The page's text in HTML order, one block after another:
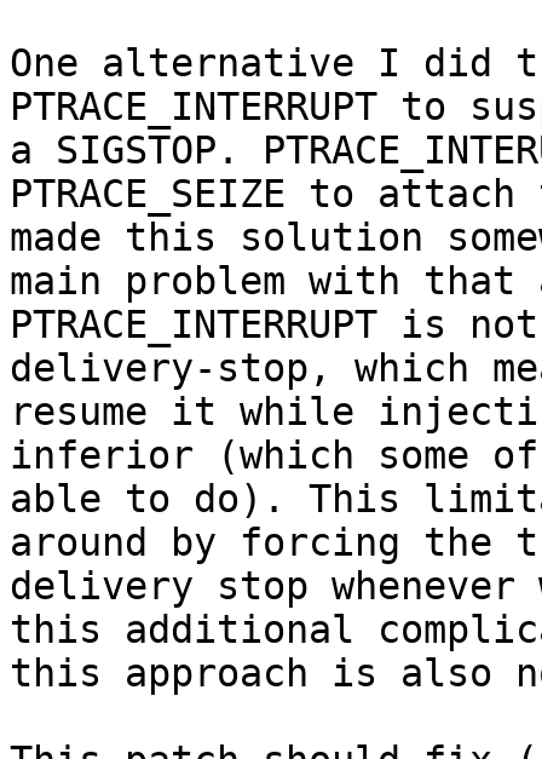
One alternative I did
PTRACE_INTERRUPT
a SIGSTOP.
PTRACE_SEIZE to
made this solution
main problem with
PTRACE_INTERRUPT
delivery-stop, which
resume it while
inferior (which some
able to do). This
around by forcing the
delivery stop
this additional
this approach is also